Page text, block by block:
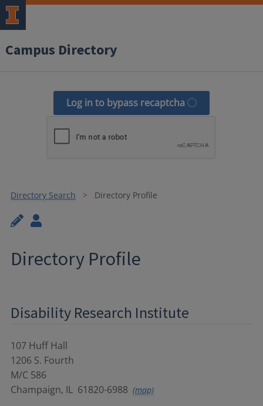
Campus Directory
Log in to bypass recaptcha
Directory Search Directory Profile
Directory Profile
Disability Research Institute
107 Huff Hall
1206 S. Fourth
M/C 586
Champaign, IL 61820-6988 (map)